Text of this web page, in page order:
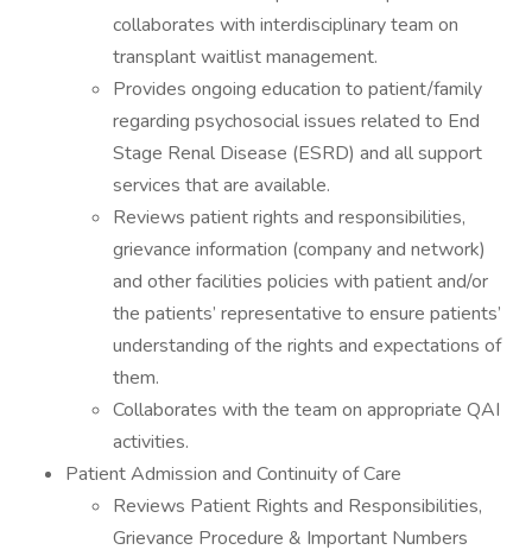
collaborates with interdisciplinary team on
transplant waitlist management.
Provides ongoing education to patient/family
regarding psychosocial issues related to End
Stage Renal Disease (ESRD) and all support
services that are available.
Reviews patient rights and responsibilities,
grievance information (company and network)
and other facilities policies with patient and/or
the patients’ representative to ensure patients’
understanding of the rights and expectations of
them.
Collaborates with the team on appropriate QAI
activities.
Patient Admission and Continuity of Care
Reviews Patient Rights and Responsibilities,
Grievance Procedure & Important Numbers